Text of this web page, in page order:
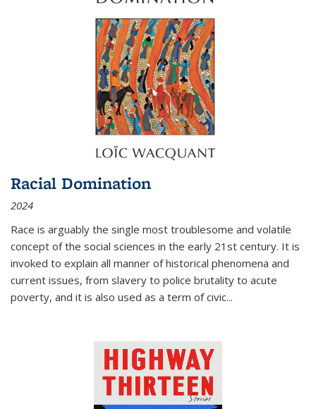
Racial Domination
2024
Race is arguably the single most troublesome and volatile
concept of the social sciences in the early 21st century. It is
invoked to explain all manner of historical phenomena and
current issues, from slavery to police brutality to acute
poverty, and it is also used as a term of civic...